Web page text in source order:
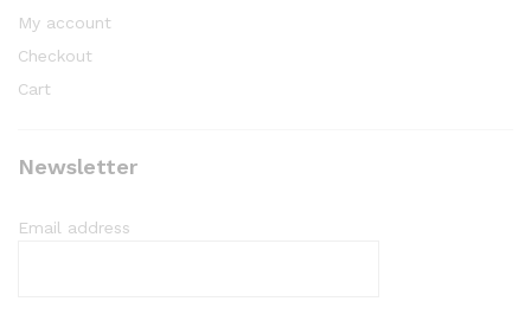
My account
Checkout
Cart
Newsletter
Email address